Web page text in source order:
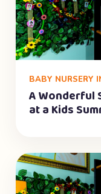
BABY NURSERY
A Wonderful
at a Kids